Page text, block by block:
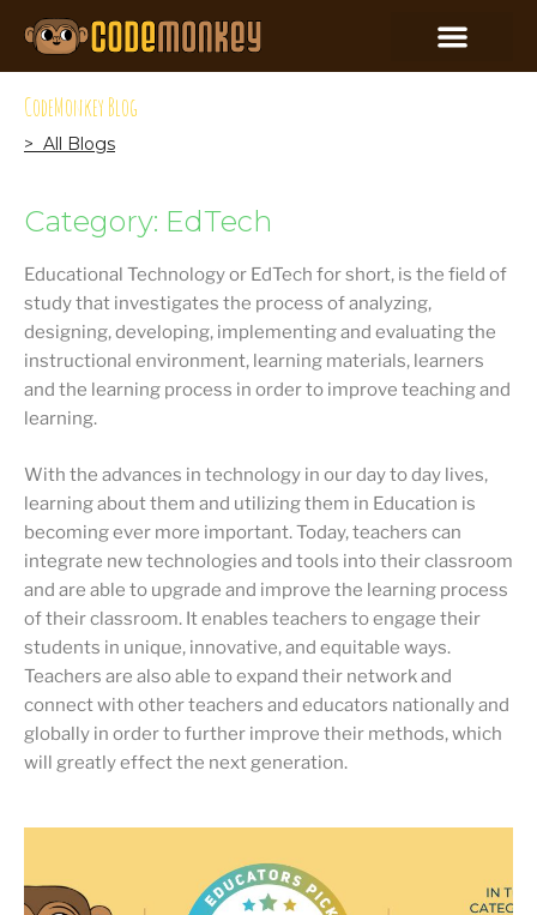
CodeMonkey Blog
> All Blogs
Category: EdTech
Educational Technology or EdTech for short, is the field of
study that investigates the process of analyzing,
designing, developing, implementing and evaluating the
instructional environment, learning materials, learners
and the learning process in order to improve teaching and
learning.
With the advances in technology in our day to day lives,
learning about them and utilizing them in Education is
becoming ever more important. Today, teachers can
integrate new technologies and tools into their classroom
and are able to upgrade and improve the learning process
of their classroom. It enables teachers to engage their
students in unique, innovative, and equitable ways.
Teachers are also able to expand their network and
connect with other teachers and educators nationally and
globally in order to further improve their methods, which
will greatly effect the next generation.